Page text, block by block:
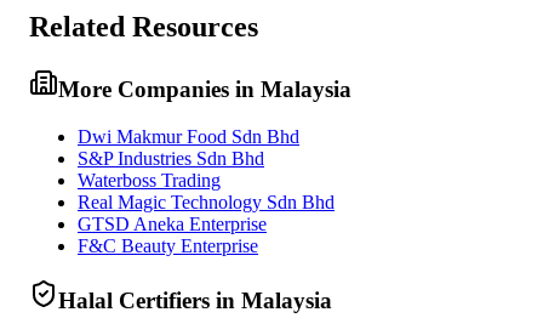
Related Resources
More Companies in Malaysia
Dwi Makmur Food Sdn Bhd
S&P Industries Sdn Bhd
Waterboss Trading
Real Magic Technology Sdn Bhd
GTSD Aneka Enterprise
F&C Beauty Enterprise
Halal Certifiers in Malaysia